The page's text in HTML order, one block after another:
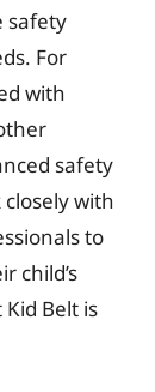
safety
For
with
safety
with
to
child’s
Belt is